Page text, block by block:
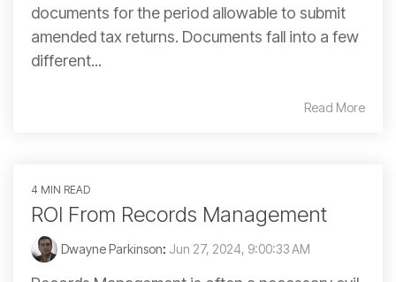
documents for the period allowable to submit
amended tax returns. Documents fall into a few
different...
Read More
4 MIN READ
ROI From Records Management
Dwayne Parkinson: Jun 27, 2024, 9:00:33 AM